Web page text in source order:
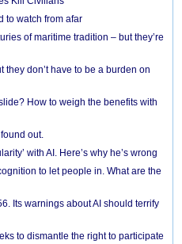
to watch from afar
of maritime tradition – but they’re
they don’t have to be a burden on
How to weigh the benefits with
out.
with AI. Here’s why he’s wrong
to let people in. What are the
Its warnings about AI should terrify
to dismantle the right to participate